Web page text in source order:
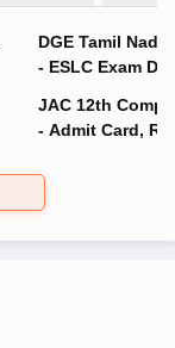
DGE Tamil
- ESLC Exam
JAC 12th
- Admit Card,